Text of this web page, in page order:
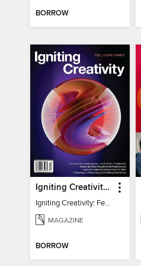
BORROW
Igniting Creativity: Feel Your Power
Igniting Creativity: Feel Your Power
MAGAZINE
BORROW